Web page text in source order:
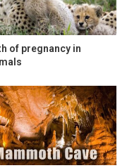
of pregnancy in